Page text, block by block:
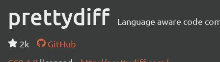
prettydiff Language aware code
2k
GitHub